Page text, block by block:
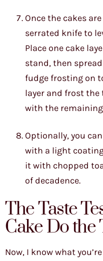
Once the cakes
serrated knife to
Place one cake
stand, then
fudge frosting on
layer and frost the
with the
Optionally, you
with a light
it with chopped
of decadence.
The Taste
Cake Do the
Now, I know what